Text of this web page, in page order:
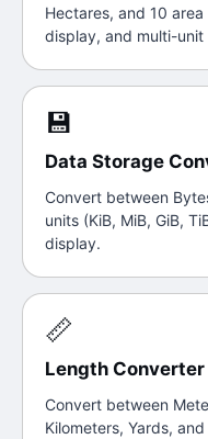
Hectares, and 10
display, and multi-
💾
Data Storage
Convert between
units (KiB, MiB, GiB,
display.
📏
Length Converter
Convert between
Kilometers, Yards,